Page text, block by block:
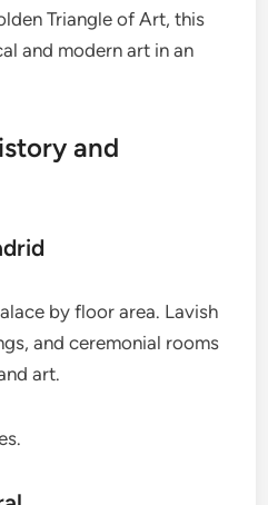
Triangle of Art, this
and modern art in an
and
by floor area. Lavish
and ceremonial rooms
art.